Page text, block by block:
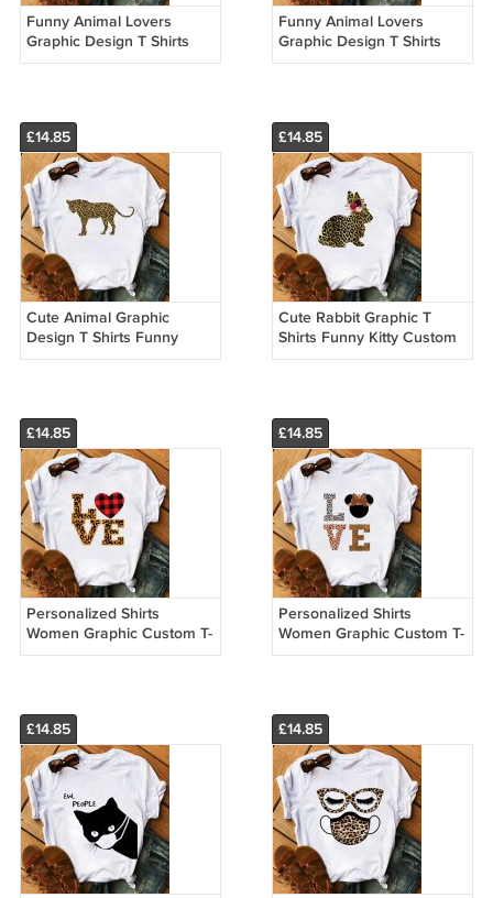
Funny Animal Lovers
Graphic Design T Shirts
Women's Leopard Print
Funny Animal Lovers
Graphic Design T Shirts
Women's Leopard Print
£14.85
Cute Animal Graphic
Design T Shirts Funny
Tiger Custom Made
£14.85
Cute Rabbit Graphic T
Shirts Funny Kitty Custom
Made T Shirts 33301
£14.85
Personalized Shirts
Women Graphic Custom T-
shirt Printing Vintage
£14.85
Personalized Shirts
Women Graphic Custom T-
shirt Printing Vintage
£14.85
£14.85